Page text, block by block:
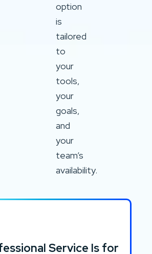
option
is
tailored
to
your
tools,
your
goals,
and
your
team’s
availability.
Service Is for